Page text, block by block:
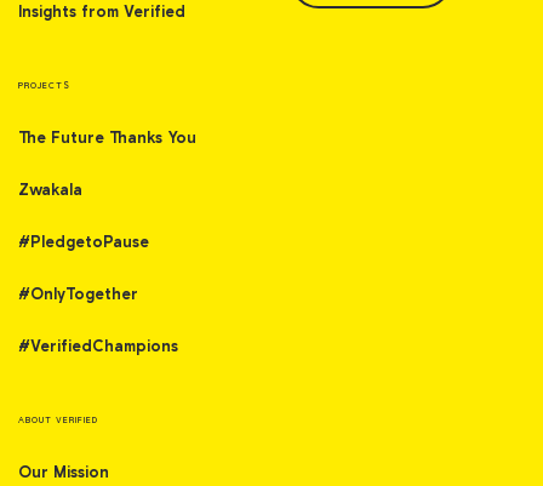
Insights from Verified
PROJECTS
The Future Thanks You
Zwakala
#PledgetoPause
#OnlyTogether
#VerifiedChampions
ABOUT VERIFIED
Our Mission